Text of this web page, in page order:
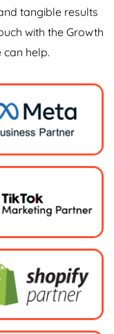
tangible results
with the Growth
can help.